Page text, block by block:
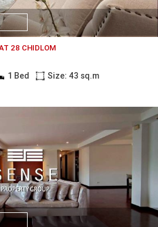
28 CHIDLOM
1 Bed
Size: 43 sq.m